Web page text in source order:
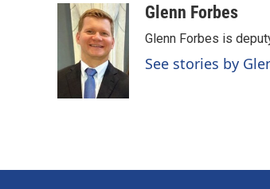
o
n
k
e
d
I
n
a
i
l
Glenn Forbes
Glenn Forbes is
See stories by